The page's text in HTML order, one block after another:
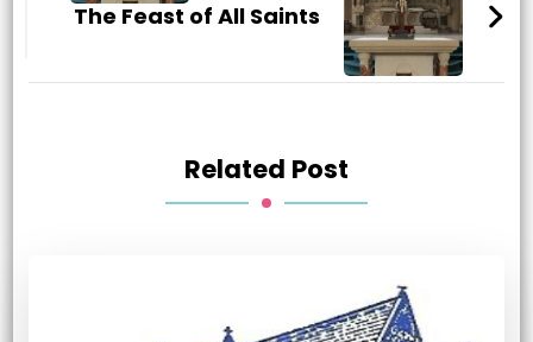
The Feast of All Saints
Related Post